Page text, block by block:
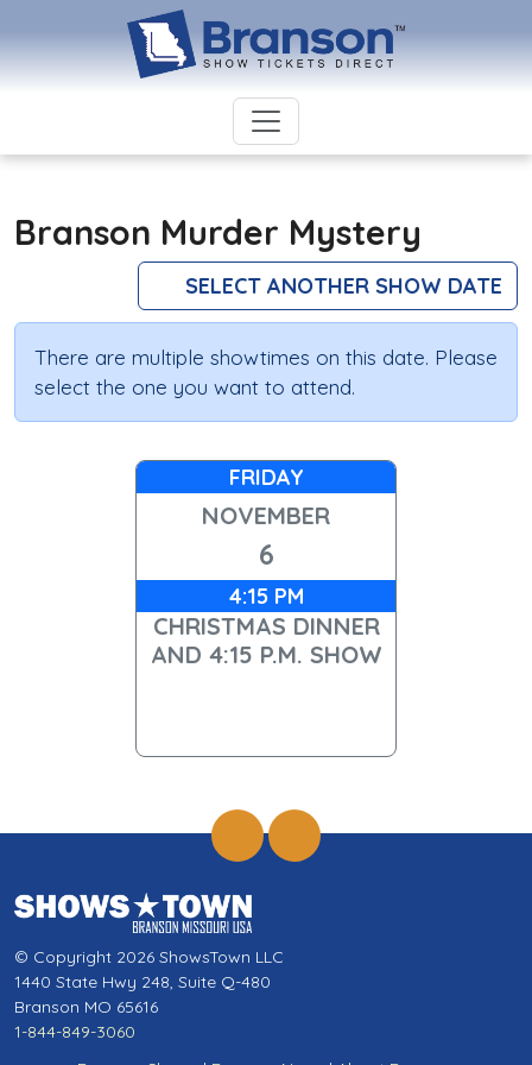
Branson Murder Mystery
SELECT ANOTHER SHOW DATE
There are multiple showtimes on this date. Please
select the one you want to attend.
FRIDAY
NOVEMBER
6
4:15 PM
CHRISTMAS DINNER
AND 4:15 P.M. SHOW
© Copyright 2026 ShowsTown LLC
1440 State Hwy 248, Suite Q-480
Branson MO 65616
1-844-849-3060